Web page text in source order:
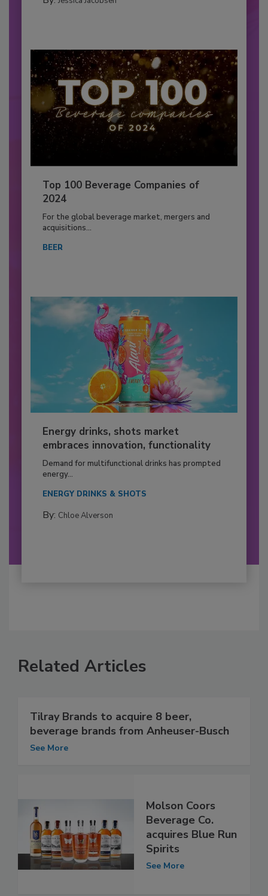
Top 100 Beverage Companies of
2024
For the global beverage market, mergers and
acquisitions...
BEER
Energy drinks, shots market
embraces innovation, functionality
Demand for multifunctional drinks has prompted
energy...
ENERGY DRINKS & SHOTS
By: Chloe Alverson
Related Articles
Tilray Brands to acquire 8 beer,
beverage brands from Anheuser-Busch
See More
Molson Coors
Beverage Co.
acquires Blue Run
Spirits
See More